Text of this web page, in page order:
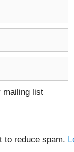
mailing list
to reduce spam.